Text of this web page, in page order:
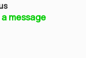
message